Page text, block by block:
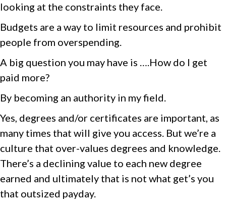
looking at the constraints they face.
Budgets are a way to limit resources and prohibit
people from overspending.
A big question you may have is ….How do I get
paid more?
By becoming an authority in my field.
Yes, degrees and/or certificates are important, as
many times that will give you access. But we’re a
culture that over-values degrees and knowledge.
There’s a declining value to each new degree
earned and ultimately that is not what get’s you
that outsized payday.